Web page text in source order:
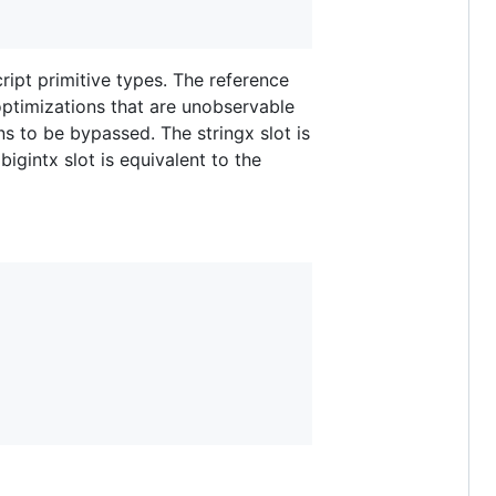
primitive types. The reference
that are unobservable
to be bypassed. The stringx slot is
slot is equivalent to the